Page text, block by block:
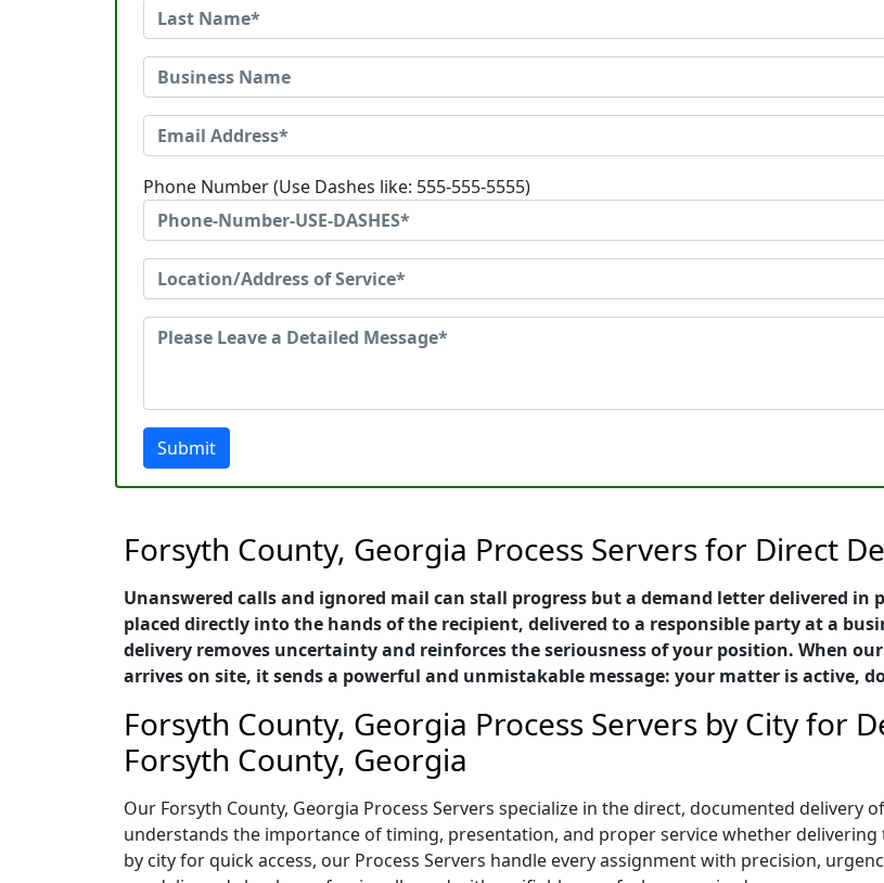
Phone Number (Use Dashes like: 555-555-5555)
Submit
Forsyth County, Georgia Process Servers for Direct
Unanswered calls and ignored mail can stall progress but a demand letter delivered
placed directly into the hands of the recipient, delivered to a responsible party at a
delivery removes uncertainty and reinforces the seriousness of your position. When
arrives on site, it sends a powerful and unmistakable message: your matter is active,
Forsyth County, Georgia Process Servers by City for
Forsyth County, Georgia
Our Forsyth County, Georgia Process Servers specialize in the direct, documented delivery
understands the importance of timing, presentation, and proper service whether
by city for quick access, our Process Servers handle every assignment with precision,